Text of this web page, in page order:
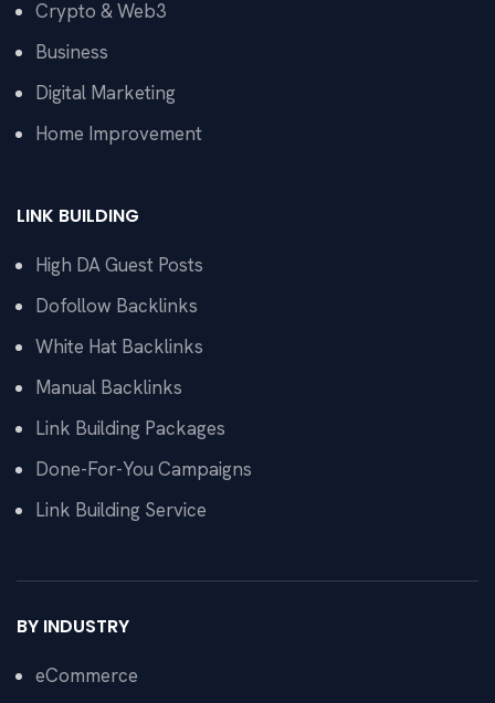
Crypto & Web3
Business
Digital Marketing
Home Improvement
LINK BUILDING
High DA Guest Posts
Dofollow Backlinks
White Hat Backlinks
Manual Backlinks
Link Building Packages
Done-For-You Campaigns
Link Building Service
BY INDUSTRY
eCommerce